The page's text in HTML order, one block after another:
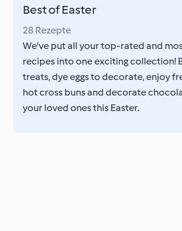
Best of Easter
28 Rezepte
We've put all your top-rated and
recipes into one exciting collection!
treats, dye eggs to decorate, enjoy
hot cross buns and decorate
your loved ones this Easter.